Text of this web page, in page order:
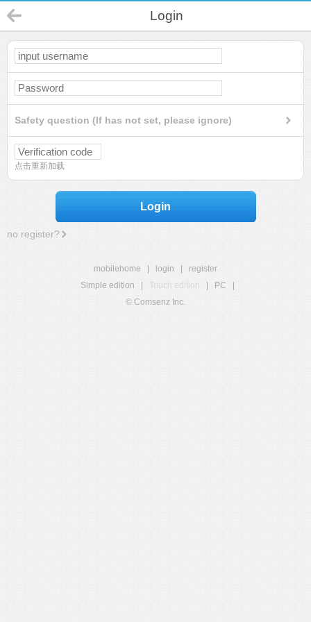
Login
Safety question (If has not set, please ignore)
点击重新加载
Login
no register?
mobilehome login
register
Simple edition
Touch edition PC
© Comsenz Inc.